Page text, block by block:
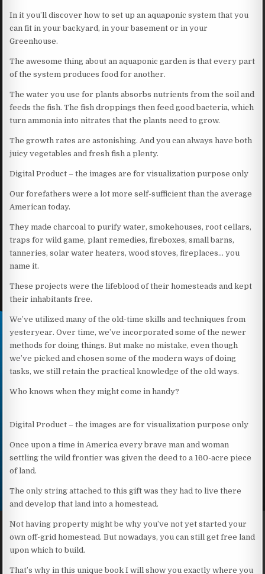
In it you’ll discover how to set up an aquaponic system that you
can fit in your backyard, in your basement or in your
Greenhouse.
The awesome thing about an aquaponic garden is that every part
of the system produces food for another.
The water you use for plants absorbs nutrients from the soil and
feeds the fish. The fish droppings then feed good bacteria, which
turn ammonia into nitrates that the plants need to grow.
The growth rates are astonishing. And you can always have both
juicy vegetables and fresh fish a plenty.
Digital Product – the images are for visualization purpose only
Our forefathers were a lot more self-sufficient than the average
American today.
They made charcoal to purify water, smokehouses, root cellars,
traps for wild game, plant remedies, fireboxes, small barns,
tanneries, solar water heaters, wood stoves, fireplaces… you
name it.
These projects were the lifeblood of their homesteads and kept
their inhabitants free.
We’ve utilized many of the old-time skills and techniques from
yesteryear. Over time, we’ve incorporated some of the newer
methods for doing things. But make no mistake, even though
we’ve picked and chosen some of the modern ways of doing
tasks, we still retain the practical knowledge of the old ways.
Who knows when they might come in handy?
Digital Product – the images are for visualization purpose only
Once upon a time in America every brave man and woman
settling the wild frontier was given the deed to a 160-acre piece
of land.
The only string attached to this gift was they had to live there
and develop that land into a homestead.
Not having property might be why you’ve not yet started your
own off-grid homestead. But nowadays, you can still get free land
upon which to build.
That’s why in this unique book I will show you exactly where you